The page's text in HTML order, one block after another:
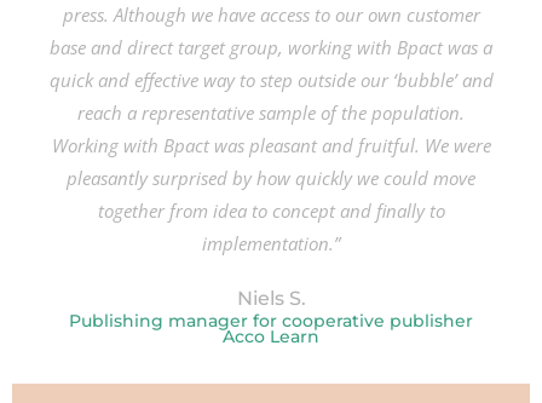
press. Although we have access to our own customer
base and direct target group, working with Bpact was a
quick and effective way to step outside our ‘bubble’ and
reach a representative sample of the population.
Working with Bpact was pleasant and fruitful. We were
pleasantly surprised by how quickly we could move
together from idea to concept and finally to
implementation.”
Niels S.
Publishing manager for cooperative publisher
Acco Learn